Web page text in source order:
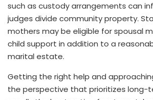
such as custody arrangements can
judges divide community property.
mothers may be eligible for spousal
child support in addition to a
marital estate.
Getting the right help and
the perspective that prioritizes long-